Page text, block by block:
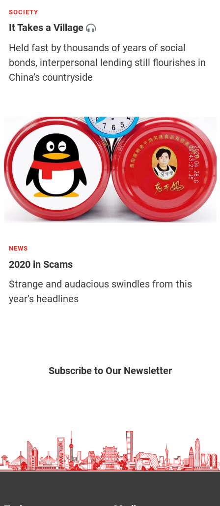
SOCIETY
It Takes a Village
Held fast by thousands of years of social
bonds, interpersonal lending still flourishes in
China’s countryside
NEWS
2020 in Scams
Strange and audacious swindles from this
year’s headlines
Subscribe to Our Newsletter